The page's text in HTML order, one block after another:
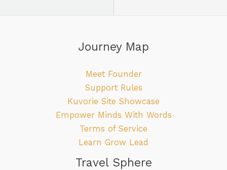
Journey Map
Meet Founder
Support Rules
Kuvorie Site Showcase
Empower Minds With Words
Terms of Service
Learn Grow Lead
Travel Sphere